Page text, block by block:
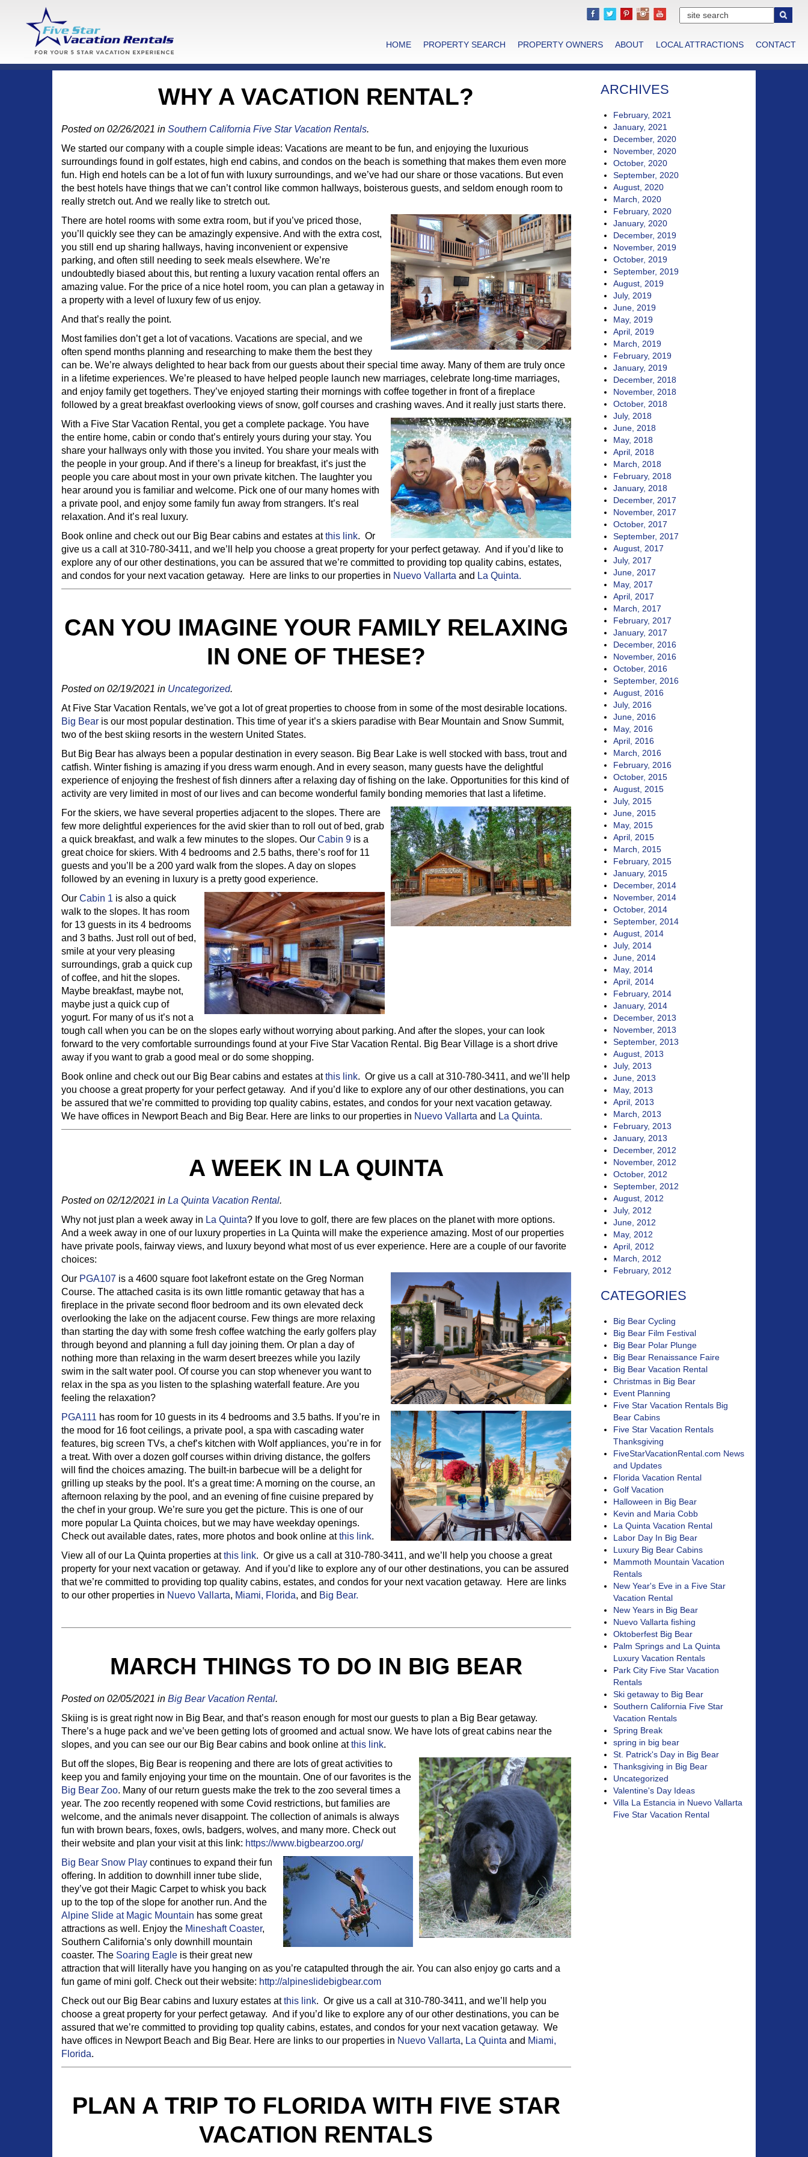
HOME PROPERTY SEARCH PROPERTY OWNERS ABOUT LOCAL ATTRACTIONS CONTACT
WHY A VACATION RENTAL?
Posted on 02/26/2021 in Southern California Five Star Vacation Rentals.
We started our company with a couple simple ideas: Vacations are meant to be fun, and enjoying the luxurious
surroundings found in golf estates, high end cabins, and condos on the beach is something that makes them even more
fun. High end hotels can be a lot of fun with luxury surroundings, and we’ve had our share or those vacations. But even
the best hotels have things that we can’t control like common hallways, boisterous guests, and seldom enough room to
really stretch out. And we really like to stretch out.
There are hotel rooms with some extra room, but if you’ve priced those,
you’ll quickly see they can be amazingly expensive. And with the extra cost,
you still end up sharing hallways, having inconvenient or expensive
parking, and often still needing to seek meals elsewhere. We’re
undoubtedly biased about this, but renting a luxury vacation rental offers an
amazing value. For the price of a nice hotel room, you can plan a getaway in
a property with a level of luxury few of us enjoy.
And that’s really the point.
Most families don’t get a lot of vacations. Vacations are special, and we
often spend months planning and researching to make them the best they
can be. We’re always delighted to hear back from our guests about their special time away. Many of them are truly once
in a lifetime experiences. We’re pleased to have helped people launch new marriages, celebrate long-time marriages,
and enjoy family get togethers. They’ve enjoyed starting their mornings with coffee together in front of a fireplace
followed by a great breakfast overlooking views of snow, golf courses and crashing waves. And it really just starts there.
With a Five Star Vacation Rental, you get a complete package. You have
the entire home, cabin or condo that’s entirely yours during your stay. You
share your hallways only with those you invited. You share your meals with
the people in your group. And if there’s a lineup for breakfast, it’s just the
people you care about most in your own private kitchen. The laughter you
hear around you is familiar and welcome. Pick one of our many homes with
a private pool, and enjoy some family fun away from strangers. It’s real
relaxation. And it’s real luxury.
Book online and check out our Big Bear cabins and estates atthis link. Or
give us a call at 310-780-3411, and we’ll help you choose a great property for your perfect getaway. And if you’d like to
explore any of our other destinations, you can be assured that we’re committed to providing top quality cabins, estates,
and condos for your next vacation getaway. Here are links to our properties in Nuevo Vallarta and La Quinta.
CAN YOU IMAGINE YOUR FAMILY RELAXING
IN ONE OF THESE?
Posted on 02/19/2021 in Uncategorized.
At Five Star Vacation Rentals, we’ve got a lot of great properties to choose from in some of the most desirable locations.
Big Bear is our most popular destination. This time of year it’s a skiers paradise with Bear Mountain and Snow Summit,
two of the best skiing resorts in the western United States.
But Big Bear has always been a popular destination in every season. Big Bear Lake is well stocked with bass, trout and
catfish. Winter fishing is amazing if you dress warm enough. And in every season, many guests have the delightful
experience of enjoying the freshest of fish dinners after a relaxing day of fishing on the lake. Opportunities for this kind of
activity are very limited in most of our lives and can become wonderful family bonding memories that last a lifetime.
For the skiers, we have several properties adjacent to the slopes. There are
few more delightful experiences for the avid skier than to roll out of bed, grab
a quick breakfast, and walk a few minutes to the slopes. Our Cabin 9 is a
great choice for skiers. With 4 bedrooms and 2.5 baths, there’s roof for 11
guests and you’ll be a 200 yard walk from the slopes. A day on slopes
followed by an evening in luxury is a pretty good experience.
Our Cabin 1 is also a quick
walk to the slopes. It has room
for 13 guests in its 4 bedrooms
and 3 baths. Just roll out of bed,
smile at your very pleasing
surroundings, grab a quick cup
of coffee, and hit the slopes.
Maybe breakfast, maybe not,
maybe just a quick cup of
yogurt. For many of us it’s not a
tough call when you can be on the slopes early without worrying about parking. And after the slopes, your can look
forward to the very comfortable surroundings found at your Five Star Vacation Rental. Big Bear Village is a short drive
away if you want to grab a good meal or do some shopping.
Book online and check out our Big Bear cabins and estates atthis link. Or give us a call at 310-780-3411, and we’ll help
you choose a great property for your perfect getaway. And if you’d like to explore any of our other destinations, you can
be assured that we’re committed to providing top quality cabins, estates, and condos for your next vacation getaway.
We have offices in Newport Beach and Big Bear. Here are links to our properties in Nuevo Vallarta and La Quinta.
A WEEK IN LA QUINTA
Posted on 02/12/2021 in La Quinta Vacation Rental.
Why not just plan a week away in La Quinta? If you love to golf, there are few places on the planet with more options.
And a week away in one of our luxury properties in La Quinta will make the experience amazing. Most of our properties
have private pools, fairway views, and luxury beyond what most of us ever experience. Here are a couple of our favorite
choices:
Our PGA107 is a 4600 square foot lakefront estate on the Greg Norman
Course. The attached casita is its own little romantic getaway that has a
fireplace in the private second floor bedroom and its own elevated deck
overlooking the lake on the adjacent course. Few things are more relaxing
than starting the day with some fresh coffee watching the early golfers play
through beyond and planning a full day joining them. Or plan a day of
nothing more than relaxing in the warm desert breezes while you lazily
swim in the salt water pool. Of course you can stop whenever you want to
relax in the spa as you listen to the splashing waterfall feature. Are you
feeling the relaxation?
PGA111 has room for 10 guests in its 4 bedrooms and 3.5 baths. If you’re in
the mood for 16 foot ceilings, a private pool, a spa with cascading water
features, big screen TVs, a chef’s kitchen with Wolf appliances, you’re in for
a treat. With over a dozen golf courses within driving distance, the golfers
will find the choices amazing. The built-in barbecue will be a delight for
grilling up steaks by the pool. It’s a great time: A morning on the course, an
afternoon relaxing by the pool, and an evening of fine cuisine prepared by
the chef in your group. We’re sure you get the picture. This is one of our
more popular La Quinta choices, but we may have weekday openings.
Check out available dates, rates, more photos and book online atthis link.
View all of our La Quinta properties atthis link. Or give us a call at 310-780-3411, and we’ll help you choose a great
property for your next vacation or getaway. And if you’d like to explore any of our other destinations, you can be assured
that we’re committed to providing top quality cabins, estates, and condos for your next vacation getaway. Here are links
to our other properties in Nuevo Vallarta, Miami, Florida, and Big Bear.
MARCH THINGS TO DO IN BIG BEAR
Posted on 02/05/2021 in Big Bear Vacation Rental.
Skiing is is great right now in Big Bear, and that’s reason enough for most our guests to plan a Big Bear getaway.
There’s a huge pack and we’ve been getting lots of groomed and actual snow. We have lots of great cabins near the
slopes, and you can see our our Big Bear cabins and book online atthis link.
But off the slopes, Big Bear is reopening and there are lots of great activities to
keep you and family enjoying your time on the mountain. One of our favorites is the
Big Bear Zoo. Many of our return guests make the trek to the zoo several times a
year. The zoo recently reopened with some Covid restrictions, but families are
welcome, and the animals never disappoint. The collection of animals is always
fun with brown bears, foxes, owls, badgers, wolves, and many more. Check out
their website and plan your visit at this link: https://www.bigbearzoo.org/
Big Bear Snow Play continues to expand their fun
offering. In addition to downhill inner tube slide,
they’ve got their Magic Carpet to whisk you back
up to the top of the slope for another run. And the
Alpine Slide at Magic Mountain has some great
attractions as well. Enjoy the Mineshaft Coaster,
Southern California’s only downhill mountain
coaster. The Soaring Eagle is their great new
attraction that will literally have you hanging on as you’re catapulted through the air. You can also enjoy go carts and a
fun game of mini golf. Check out their website: http://alpineslidebigbear.com
Check out our Big Bear cabins and luxury estates atthis link. Or give us a call at 310-780-3411, and we’ll help you
choose a great property for your perfect getaway. And if you’d like to explore any of our other destinations, you can be
assured that we’re committed to providing top quality cabins, estates, and condos for your next vacation getaway. We
have offices in Newport Beach and Big Bear. Here are links to our properties in Nuevo Vallarta, La Quinta and Miami,
Florida.
PLAN A TRIP TO FLORIDA WITH FIVE STAR
VACATION RENTALS
ARCHIVES
February, 2021
January, 2021
December, 2020
November, 2020
October, 2020
September, 2020
August, 2020
March, 2020
February, 2020
January, 2020
December, 2019
November, 2019
October, 2019
September, 2019
August, 2019
July, 2019
June, 2019
May, 2019
April, 2019
March, 2019
February, 2019
January, 2019
December, 2018
November, 2018
October, 2018
July, 2018
June, 2018
May, 2018
April, 2018
March, 2018
February, 2018
January, 2018
December, 2017
November, 2017
October, 2017
September, 2017
August, 2017
July, 2017
June, 2017
May, 2017
April, 2017
March, 2017
February, 2017
January, 2017
December, 2016
November, 2016
October, 2016
September, 2016
August, 2016
July, 2016
June, 2016
May, 2016
April, 2016
March, 2016
February, 2016
October, 2015
August, 2015
July, 2015
June, 2015
May, 2015
April, 2015
March, 2015
February, 2015
January, 2015
December, 2014
November, 2014
October, 2014
September, 2014
August, 2014
July, 2014
June, 2014
May, 2014
April, 2014
February, 2014
January, 2014
December, 2013
November, 2013
September, 2013
August, 2013
July, 2013
June, 2013
May, 2013
April, 2013
March, 2013
February, 2013
January, 2013
December, 2012
November, 2012
October, 2012
September, 2012
August, 2012
July, 2012
June, 2012
May, 2012
April, 2012
March, 2012
February, 2012
CATEGORIES
Big Bear Cycling
Big Bear Film Festival
Big Bear Polar Plunge
Big Bear Renaissance Faire
Big Bear Vacation Rental
Christmas in Big Bear
Event Planning
Five Star Vacation Rentals Big
Bear Cabins
Five Star Vacation Rentals
Thanksgiving
FiveStarVacationRental.com News
and Updates
Florida Vacation Rental
Golf Vacation
Halloween in Big Bear
Kevin and Maria Cobb
La Quinta Vacation Rental
Labor Day In Big Bear
Luxury Big Bear Cabins
Mammoth Mountain Vacation
Rentals
New Year's Eve in a Five Star
Vacation Rental
New Years in Big Bear
Nuevo Vallarta fishing
Oktoberfest Big Bear
Palm Springs and La Quinta
Luxury Vacation Rentals
Park City Five Star Vacation
Rentals
Ski getaway to Big Bear
Southern California Five Star
Vacation Rentals
Spring Break
spring in big bear
St. Patrick's Day in Big Bear
Thanksgiving in Big Bear
Uncategorized
Valentine's Day Ideas
Villa La Estancia in Nuevo Vallarta
Five Star Vacation Rental